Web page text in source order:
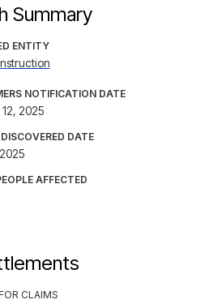
Summary
ENTITY
NOTIFICATION DATE
2025
DATE
AFFECTED
CLAIMS